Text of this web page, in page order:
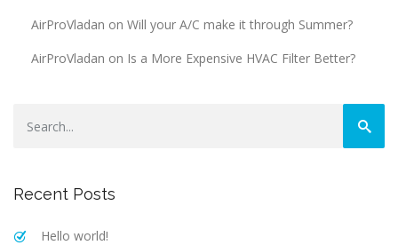
AirProVladan on Will your A/C make it through Summer?
AirProVladan on Is a More Expensive HVAC Filter Better?
Recent Posts
Hello world!